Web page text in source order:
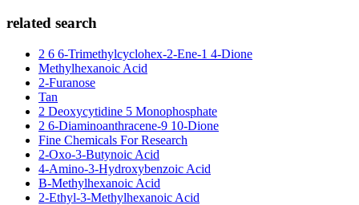
related search
2 6 6-Trimethylcyclohex-2-Ene-1 4-Dione
Methylhexanoic Acid
2-Furanose
Tan
2 Deoxycytidine 5 Monophosphate
2 6-Diaminoanthracene-9 10-Dione
Fine Chemicals For Research
2-Oxo-3-Butynoic Acid
4-Amino-3-Hydroxybenzoic Acid
B-Methylhexanoic Acid
2-Ethyl-3-Methylhexanoic Acid